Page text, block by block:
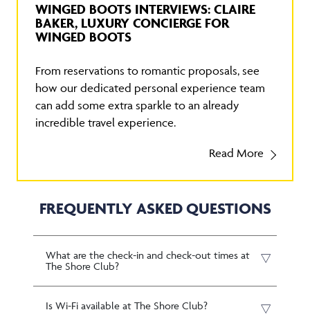
WINGED BOOTS INTERVIEWS: CLAIRE
BAKER, LUXURY CONCIERGE FOR
WINGED BOOTS
From reservations to romantic proposals, see
how our dedicated personal experience team
can add some extra sparkle to an already
incredible travel experience.
Read More
FREQUENTLY ASKED QUESTIONS
What are the check-in and check-out times at
The Shore Club?
Is Wi-Fi available at The Shore Club?